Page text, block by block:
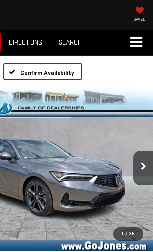
SAVED
DIRECTIONS SEARCH
Confirm Availability
1 / 35